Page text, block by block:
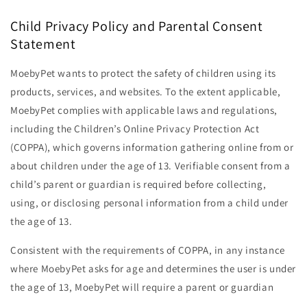
Child Privacy Policy and Parental Consent
Statement
MoebyPet wants to protect the safety of children using its
products, services, and websites. To the extent applicable,
MoebyPet complies with applicable laws and regulations,
including the Children’s Online Privacy Protection Act
(COPPA), which governs information gathering online from or
about children under the age of 13. Verifiable consent from a
child’s parent or guardian is required before collecting,
using, or disclosing personal information from a child under
the age of 13.
Consistent with the requirements of COPPA, in any instance
where MoebyPet asks for age and determines the user is under
the age of 13, MoebyPet will require a parent or guardian